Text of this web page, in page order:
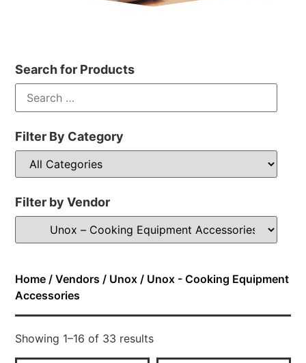
Search for Products
Filter By Category
Filter by Vendor
Home /Vendors / Unox / Unox - Cooking Equipment
Accessories
Showing 1–16 of 33 results